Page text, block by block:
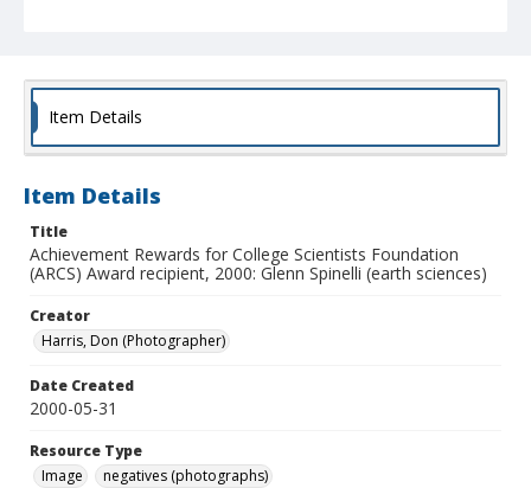
Item Details
Item Details
Title
Achievement Rewards for College Scientists Foundation
(ARCS) Award recipient, 2000: Glenn Spinelli (earth sciences)
Creator
Harris, Don (Photographer)
Date Created
2000-05-31
Resource Type
Image
negatives (photographs)